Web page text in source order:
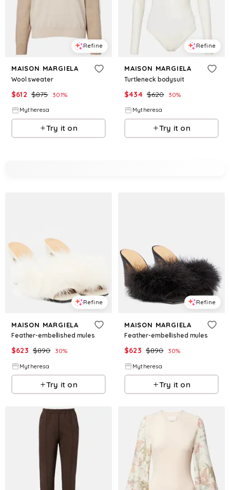
Refine
MAISON MARGIELA
Wool sweater
$612 $875 30.1%
Mytheresa
Try it on
Refine
MAISON MARGIELA
Turtleneck bodysuit
$434 $620 30%
Mytheresa
Try it on
Refine
MAISON MARGIELA
Feather-embellished mules
$623 $890 30%
Mytheresa
Try it on
Refine
MAISON MARGIELA
Feather-embellished mules
$623 $890 30%
Mytheresa
Try it on